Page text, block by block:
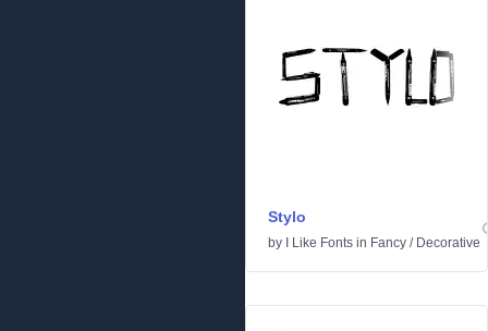
Stylo
by I Like Fonts in Fancy / Decorative